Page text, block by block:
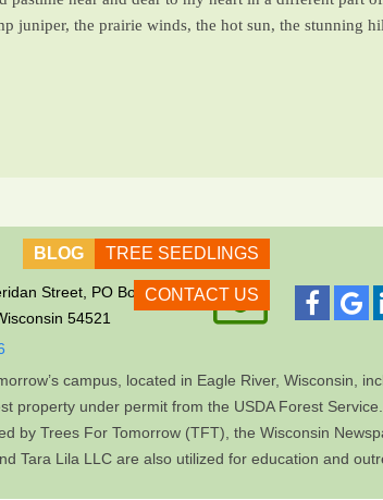
juniper, the prairie winds, the hot sun, the stunning
campus, located in Eagle River, Wisconsin,
property under permit from the USDA Forest
by Trees For Tomorrow (TFT), the Wisconsin
Tara Lila LLC are also utilized for education and

Street, PO Box 609
54521
BLOG TREE SEEDLINGS
CONTACT US